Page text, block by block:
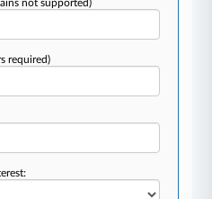
not supported)
required)